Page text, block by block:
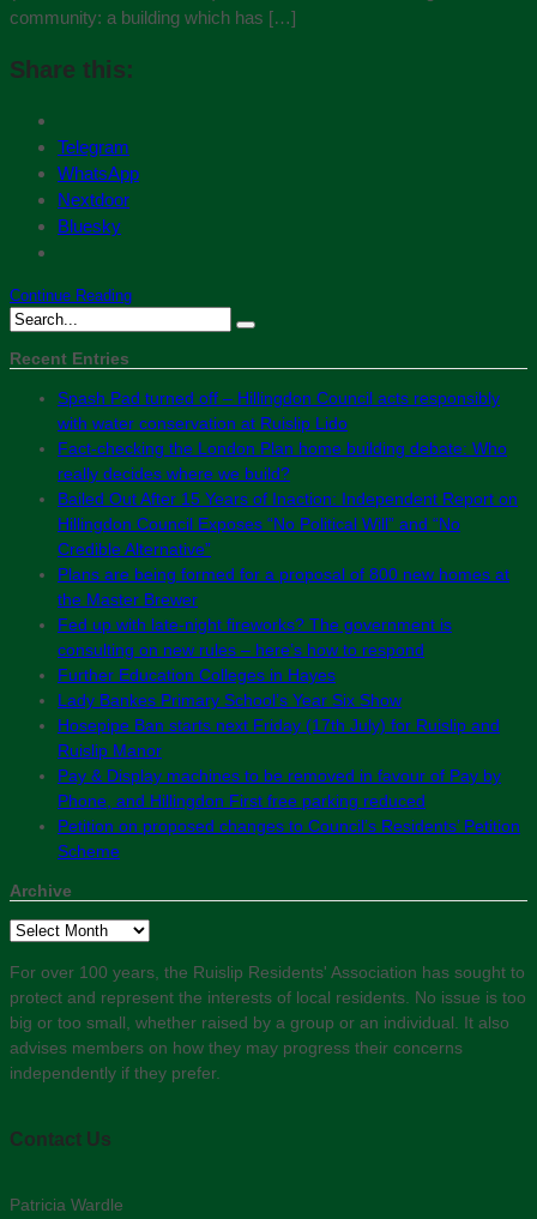
community: a building which has […]
Share this:
Telegram
WhatsApp
Nextdoor
Bluesky
Continue Reading
Recent Entries
Spash Pad turned off – Hillingdon Council acts responsibly
with water conservation at Ruislip Lido
Fact-checking the London Plan home building debate: Who
really decides where we build?
Bailed Out After 15 Years of Inaction: Independent Report on
Hillingdon Council Exposes “No Political Will” and “No
Credible Alternative”
Plans are being formed for a proposal of 800 new homes at
the Master Brewer
Fed up with late-night fireworks? The government is
consulting on new rules – here’s how to respond
Further Education Colleges in Hayes
Lady Bankes Primary School’s Year Six Show
Hosepipe Ban starts next Friday (17th July) for Ruislip and
Ruislip Manor
Pay & Display machines to be removed in favour of Pay by
Phone, and Hillingdon First free parking reduced
Petition on proposed changes to Council’s Residents’ Petition
Scheme
Archive
Archive
For over 100 years, the Ruislip Residents' Association has sought to
protect and represent the interests of local residents. No issue is too
big or too small, whether raised by a group or an individual. It also
advises members on how they may progress their concerns
independently if they prefer.
Contact Us
Patricia Wardle